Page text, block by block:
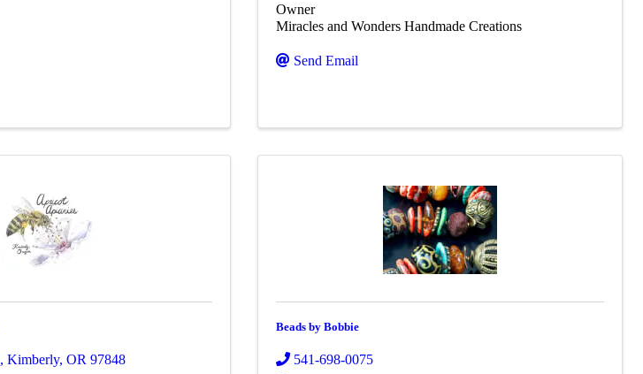
Owner
Miracles and Wonders Handmade Creations
Send Email
, Kimberly, OR 97848
Beads by Bobbie
541-698-0075